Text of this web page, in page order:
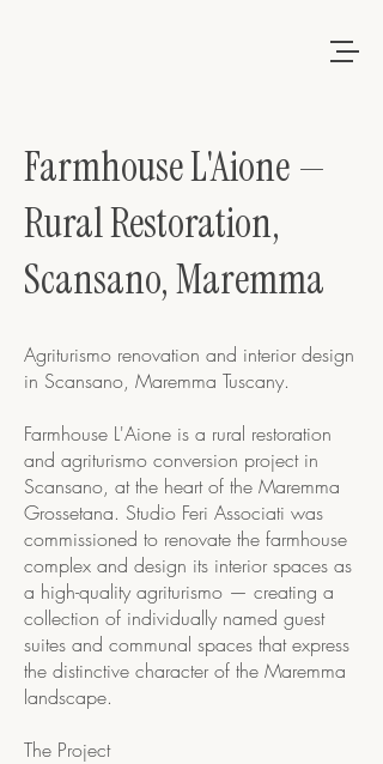
Farmhouse L'Aione —
Rural Restoration,
Scansano, Maremma
Agriturismo renovation and interior design
in Scansano, Maremma Tuscany.
Farmhouse L'Aione is a rural restoration
and agriturismo conversion project in
Scansano, at the heart of the Maremma
Grossetana. Studio Feri Associati was
commissioned to renovate the farmhouse
complex and design its interior spaces as
a high-quality agriturismo — creating a
collection of individually named guest
suites and communal spaces that express
the distinctive character of the Maremma
landscape.
The Project